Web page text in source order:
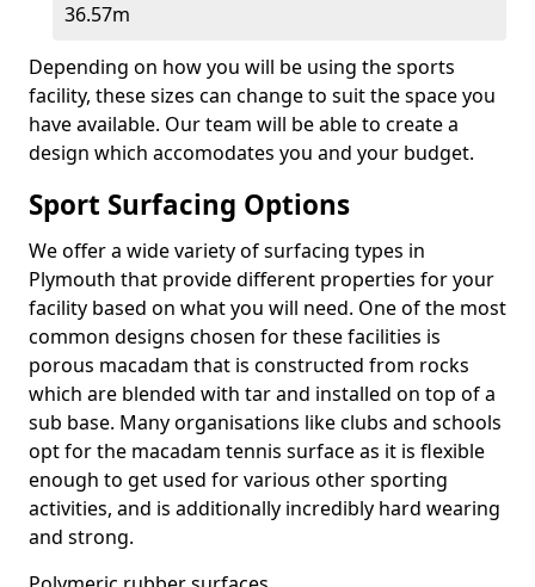
36.57m
Depending on how you will be using the sports
facility, these sizes can change to suit the space you
have available. Our team will be able to create a
design which accomodates you and your budget.
Sport Surfacing Options
We offer a wide variety of surfacing types in
Plymouth that provide different properties for your
facility based on what you will need. One of the most
common designs chosen for these facilities is
porous macadam that is constructed from rocks
which are blended with tar and installed on top of a
sub base. Many organisations like clubs and schools
opt for the macadam tennis surface as it is flexible
enough to get used for various other sporting
activities, and is additionally incredibly hard wearing
and strong.